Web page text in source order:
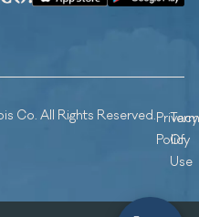
Co. All Rights Reserved.Privacy
Policy
Of
Use